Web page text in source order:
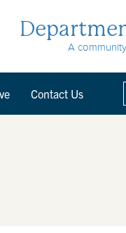
A
Contact Us